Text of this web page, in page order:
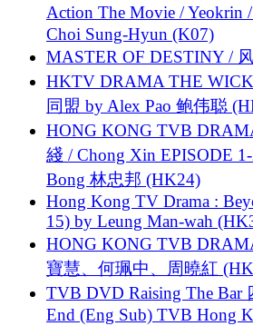
Action The Movie /
Choi Sung-Hyun (K07)
MASTER OF DESTINY /
HKTV DRAMA THE
同盟 by Alex Pao 鲍伟聪
HONG KONG TVB
綫 / Chong Xin EPISODE
Bong 林忠邦 (HK24)
Hong Kong TV Drama :
15) by Leung Man-wah
HONG KONG TVB
寶慧、何珮中、周曉紅
TVB DVD Raising The Bar
End (Eng Sub) TVB Hong